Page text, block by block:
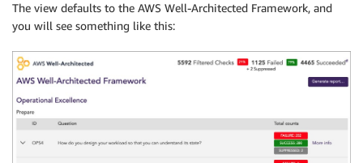
The view defaults to the AWS Well-Architected Framework, and
you will see something like this: